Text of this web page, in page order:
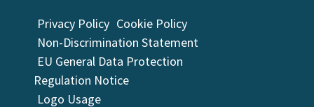
Privacy Policy Cookie Policy
Non-Discrimination Statement
EU General Data Protection
Regulation Notice
Logo Usage